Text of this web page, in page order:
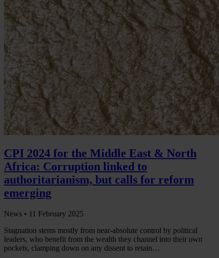
CPI 2024 for the Middle East & North
Africa: Corruption linked to
authoritarianism, but calls for reform
emerging
News • 11 February 2025
Stagnation stems mostly from near-absolute control by political
leaders, who benefit from the wealth they channel into their own
pockets, clamping down on any dissent to retain…